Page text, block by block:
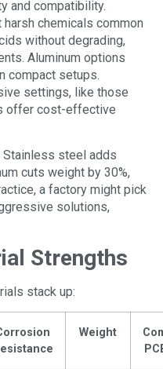
and compatibility.
chemicals common
without degrading,
Aluminum options
compact setups.
settings, like those
offer cost-effective
Stainless steel adds
cuts weight by 30%,
a factory might pick
solutions,
Strengths
stack up:
Weight